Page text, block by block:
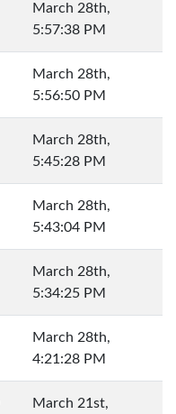
March 28th,
5:57:38 PM
March 28th,
5:56:50 PM
March 28th,
5:45:28 PM
March 28th,
5:43:04 PM
March 28th,
5:34:25 PM
March 28th,
4:21:28 PM
March 21st,